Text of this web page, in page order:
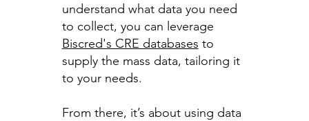
understand what data you need
to collect, you can leverage
Biscred's CRE databases to
supply the mass data, tailoring it
to your needs.
From there, it’s about using data